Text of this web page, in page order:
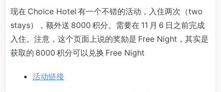
现在 Choice Hotel 有一个不错的活动，入住两次（two
stays），额外送 8000 积分。需要在 11 月 6 日之前完成
入住。注意，这个页面上说的奖励是 Free Night，其实是
获取的 8000 积分可以兑换 Free Night
活动链接